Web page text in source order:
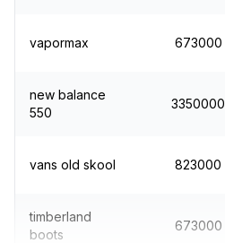
vapormax 673000
new balance
550
3350000
vans old skool 823000
timberland
boots
673000